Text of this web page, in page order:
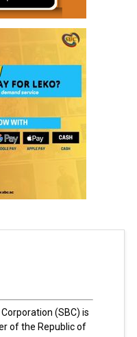
(SBC) is
of the Republic of